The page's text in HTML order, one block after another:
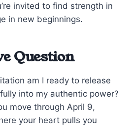
invited to find strength in
in new beginnings.
Question
am I ready to release
into my authentic power?
move through April 9,
your heart pulls you